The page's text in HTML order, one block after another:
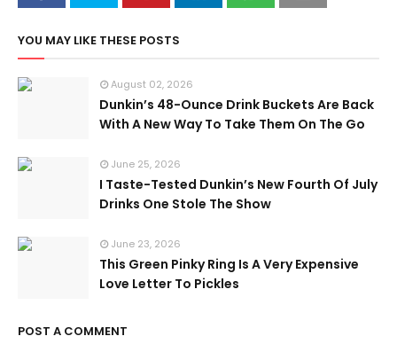
YOU MAY LIKE THESE POSTS
August 02, 2026
Dunkin’s 48-Ounce Drink Buckets Are Back
With A New Way To Take Them On The Go
June 25, 2026
I Taste-Tested Dunkin’s New Fourth Of July
Drinks One Stole The Show
June 23, 2026
This Green Pinky Ring Is A Very Expensive
Love Letter To Pickles
POST A COMMENT